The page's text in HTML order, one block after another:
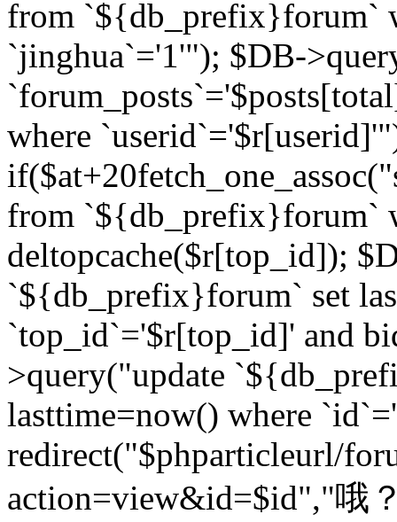
from `${db_prefix}forum`
`jinghua`='1'"); $DB-
where
if($at+20
from `${db_prefix}forum`
deltopcache($r[top_id]);
`${db_prefix}forum` set
`top_id`='$r[top_id]' and
>query("update
lasttime=now() where
redirect("$phparticleurl/
action=view&id=$id","哦